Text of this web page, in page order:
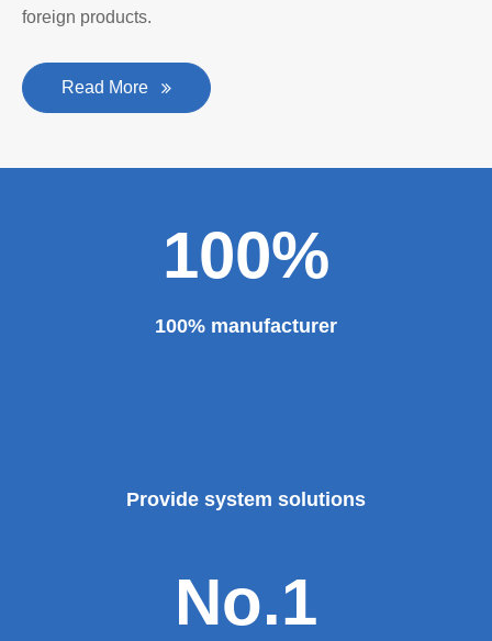
foreign products.
Read More
100%
100% manufacturer
Provide system solutions
No.1